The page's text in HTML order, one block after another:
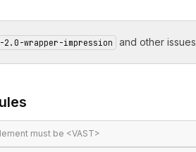
2.0-wrapper-impression and other
must be <VAST>